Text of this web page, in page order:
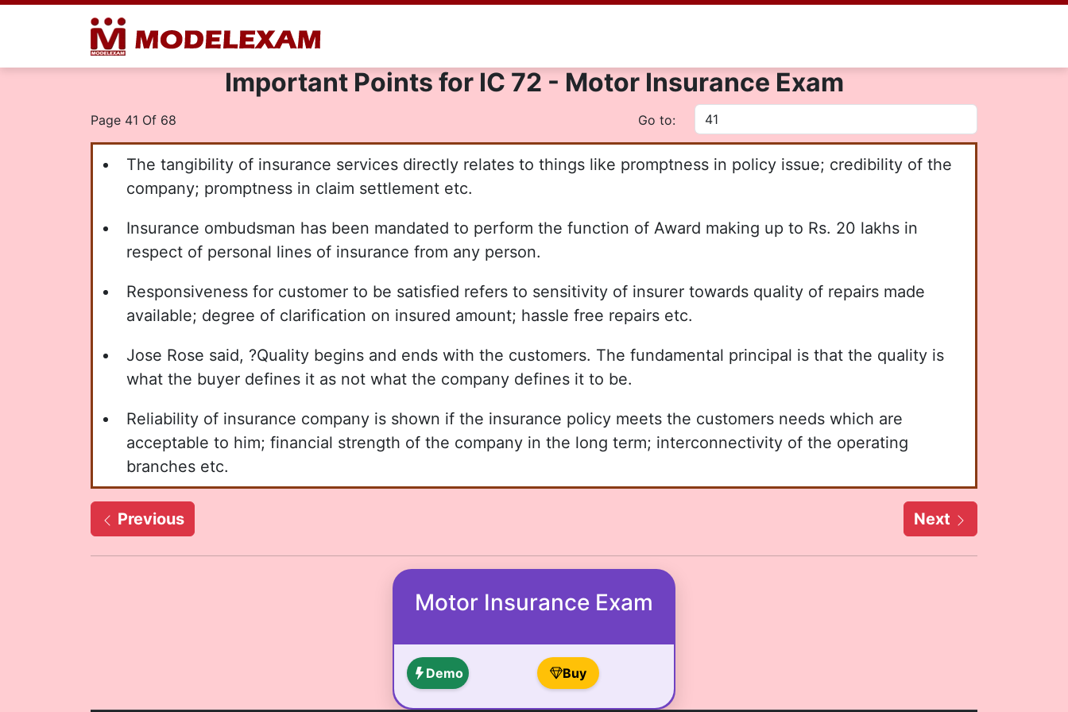
Important Points for IC 72 - Motor Insurance Exam
Page 41 Of 68 Go to:
The tangibility of insurance services directly relates to things like promptness in policy issue; credibility of the
company; promptness in claim settlement etc.
Insurance ombudsman has been mandated to perform the function of Award making up to Rs. 20 lakhs in
respect of personal lines of insurance from any person.
Responsiveness for customer to be satisfied refers to sensitivity of insurer towards quality of repairs made
available; degree of clarification on insured amount; hassle free repairs etc.
Jose Rose said, ?Quality begins and ends with the customers. The fundamental principal is that the quality is
what the buyer defines it as not what the company defines it to be.
Reliability of insurance company is shown if the insurance policy meets the customers needs which are
acceptable to him; financial strength of the company in the long term; interconnectivity of the operating
branches etc.
Previous Next
Motor Insurance Exam
Demo Buy